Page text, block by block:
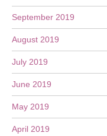
September 2019
August 2019
July 2019
June 2019
May 2019
April 2019